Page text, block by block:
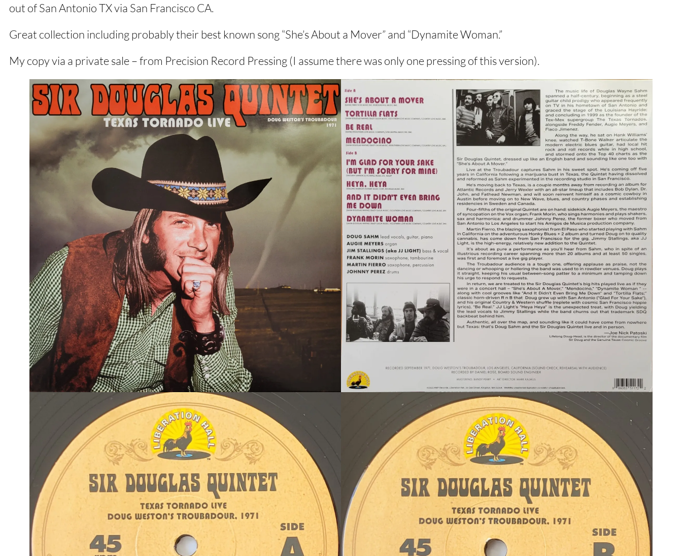
out of San Antonio TX via San Francisco CA.
Great collection including probably their best known song “She’s About a Mover” and “Dynamite Woman.”
My copy via a private sale – from Precision Record Pressing (I assume there was only one pressing of this version).